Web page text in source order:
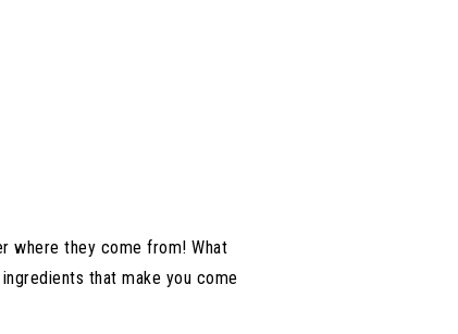
where they come from! What
that make you come